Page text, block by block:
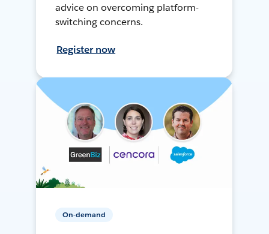
advice on overcoming platform-
switching concerns.
Register now
On-demand